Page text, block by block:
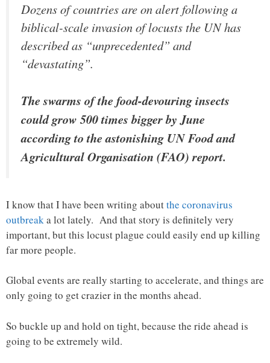
Dozens of countries are on alert following a
biblical-scale invasion of locusts the UN has
described as “unprecedented” and
“devastating”.
The swarms of the food-devouring insects
could grow 500 times bigger by June
according to the astonishing UN Food and
Agricultural Organisation (FAO) report.
I know that I have been writing aboutthe coronavirus
outbreak a lot lately. And that story is definitely very
important, but this locust plague could easily end up killing
far more people.
Global events are really starting to accelerate, and things are
only going to get crazier in the months ahead.
So buckle up and hold on tight, because the ride ahead is
going to be extremely wild.